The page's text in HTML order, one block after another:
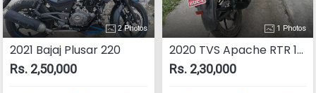
2 Photos
2021 Bajaj Plusar 220
Rs. 2,50,000
1 Photos
2020 TVS Apache RTR 160 4V
Rs. 2,30,000